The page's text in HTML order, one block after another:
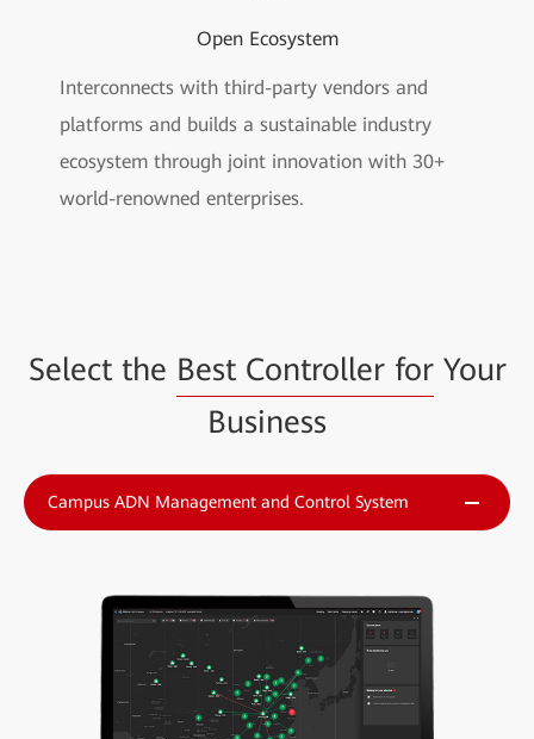
Open Ecosystem
Interconnects with third-party vendors and
platforms and builds a sustainable industry
ecosystem through joint innovation with 30+
world-renowned enterprises.
Select the Best Controller forYour
Business
Campus ADN Management and Control System